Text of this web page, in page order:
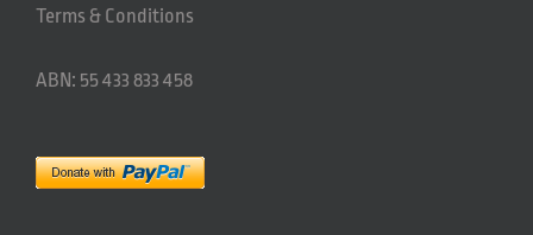
Terms & Conditions
ABN: 55 433 833 458